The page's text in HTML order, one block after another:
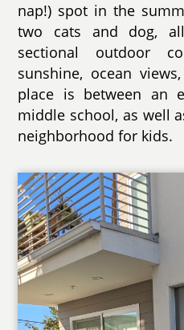
nap!) spot in the
two cats and dog,
sectional outdoor
sunshine, ocean
place is between an
middle school, as well
neighborhood for kids.